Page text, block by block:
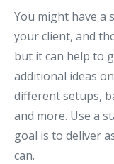
You might have a
your client, and
but it can help to
additional ideas
different setups,
and more. Use a
goal is to deliver
can.